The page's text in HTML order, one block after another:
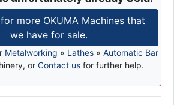
more OKUMA Machines that
we have for sale.
Metalworking » Lathes» Automatic Bar
or Contact us for further help.